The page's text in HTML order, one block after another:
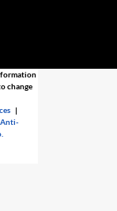
change
|
Anti-